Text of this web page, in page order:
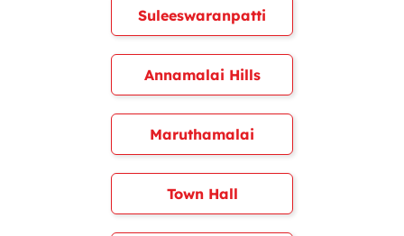
Suleeswaranpatti
Annamalai Hills
Maruthamalai
Town Hall